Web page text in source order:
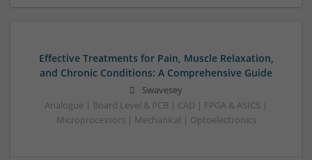
Effective Treatments for Pain, Muscle Relaxation,
and Chronic Conditions: A Comprehensive Guide
Swavesey
Analogue | Board Level & PCB | CAD | FPGA & ASICS |
Microprocessors | Mechanical | Optoelectronics